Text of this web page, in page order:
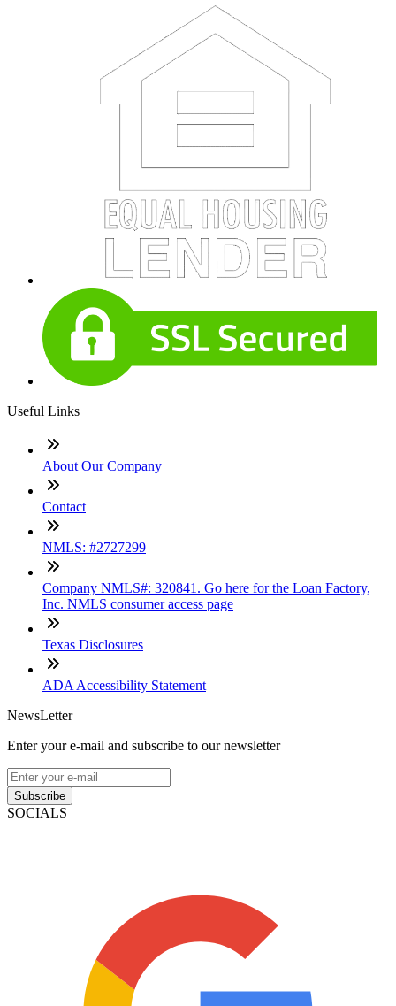
Useful Links
About Our Company
Contact
NMLS: #2727299
Company NMLS#: 320841. Go here for the Loan Factory,
Inc. NMLS consumer access page
Texas Disclosures
ADA Accessibility Statement
NewsLetter
Enter your e-mail and subscribe to our newsletter
Subscribe
SOCIALS